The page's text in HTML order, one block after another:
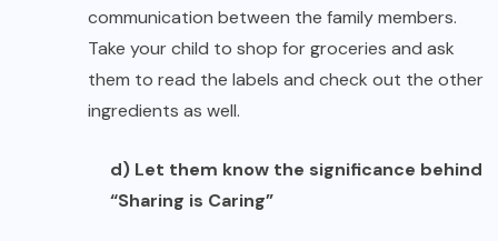
communication between the family members.
Take your child to shop for groceries and ask
them to read the labels and check out the other
ingredients as well.
d) Let them know the significance behind
“Sharing is Caring”